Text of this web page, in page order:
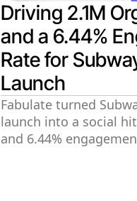
Driving 2.1M
and a 6.44%
Rate for
Launch
Fabulate turned
launch into a social
and 6.44%